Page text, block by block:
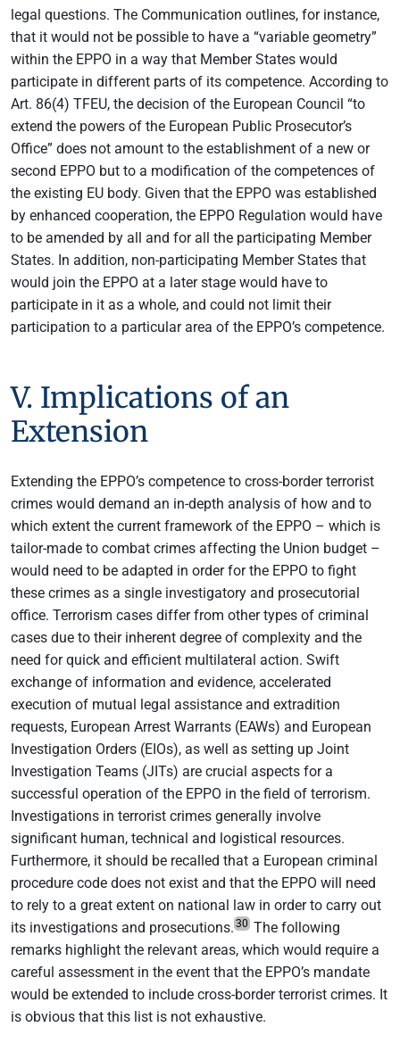
legal questions. The Communication outlines, for instance,
that it would not be possible to have a “variable geometry”
within the EPPO in a way that Member States would
participate in different parts of its competence. According to
Art. 86(4) TFEU, the decision of the European Council “to
extend the powers of the European Public Prosecutor’s
Office” does not amount to the establishment of a new or
second EPPO but to a modification of the competences of
the existing EU body. Given that the EPPO was established
by enhanced cooperation, the EPPO Regulation would have
to be amended by all and for all the participating Member
States. In addition, non-participating Member States that
would join the EPPO at a later stage would have to
participate in it as a whole, and could not limit their
participation to a particular area of the EPPO’s competence.
V. Implications of an
Extension
Extending the EPPO’s competence to cross-border terrorist
crimes would demand an in-depth analysis of how and to
which extent the current framework of the EPPO – which is
tailor-made to combat crimes affecting the Union budget –
would need to be adapted in order for the EPPO to fight
these crimes as a single investigatory and prosecutorial
office. Terrorism cases differ from other types of criminal
cases due to their inherent degree of complexity and the
need for quick and efficient multilateral action. Swift
exchange of information and evidence, accelerated
execution of mutual legal assistance and extradition
requests, European Arrest Warrants (EAWs) and European
Investigation Orders (EIOs), as well as setting up Joint
Investigation Teams (JITs) are crucial aspects for a
successful operation of the EPPO in the field of terrorism.
Investigations in terrorist crimes generally involve
significant human, technical and logistical resources.
Furthermore, it should be recalled that a European criminal
procedure code does not exist and that the EPPO will need
to rely to a great extent on national law in order to carry out
its investigations and prosecutions. 30 The following
remarks highlight the relevant areas, which would require a
careful assessment in the event that the EPPO’s mandate
would be extended to include cross-border terrorist crimes. It
is obvious that this list is not exhaustive.